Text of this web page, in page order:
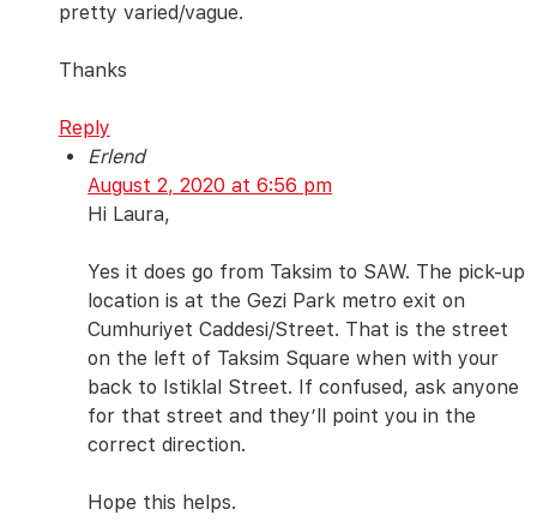
pretty varied/vague.
Thanks
Reply
Erlend
August 2, 2020 at 6:56 pm
Hi Laura,
Yes it does go from Taksim to SAW. The pick-up
location is at the Gezi Park metro exit on
Cumhuriyet Caddesi/Street. That is the street
on the left of Taksim Square when with your
back to Istiklal Street. If confused, ask anyone
for that street and they’ll point you in the
correct direction.
Hope this helps.